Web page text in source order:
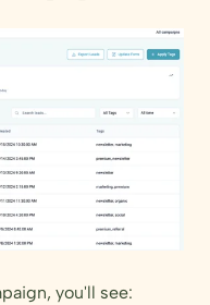
you'll see: